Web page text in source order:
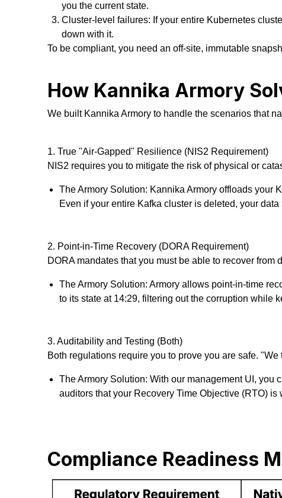
you the current state.
Cluster-level failures: If your entire Kubernetes
down with it.
To be compliant, you need an off-site, immutable
How Kannika Armory
We built Kannika Armory to handle the scenarios that
1. True "Air-Gapped" Resilience (NIS2 Requirement)
NIS2 requires you to mitigate the risk of physical or
The Armory Solution: Kannika Armory offloads your
Even if your entire Kafka cluster is deleted, your
2. Point-in-Time Recovery (DORA Requirement)
DORA mandates that you must be able to recover from
The Armory Solution: Armory allows point-in-time
to its state at 14:29, filtering out the corruption while
3. Auditability and Testing (Both)
Both regulations require you to prove you are safe. "We
The Armory Solution: With our management UI, you
auditors that your Recovery Time Objective (RTO)
Compliance Readiness